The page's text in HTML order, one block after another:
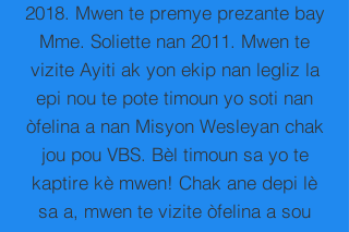
2018. Mwen te premye prezante bay
Mme. Soliette nan 2011. Mwen te
vizite Ayiti ak yon ekip nan legliz la
epi nou te pote timoun yo soti nan
òfelina a nan Misyon Wesleyan chak
jou pou VBS. Bèl timoun sa yo te
kaptire kè mwen! Chak ane depi lè
sa a, mwen te vizite òfelina a sou